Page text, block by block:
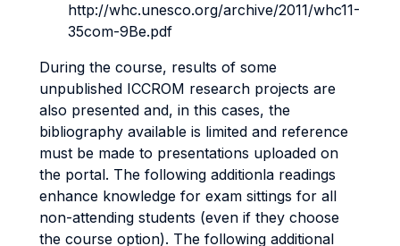
http://whc.unesco.org/archive/2011/whc11-
35com-9Be.pdf
During the course, results of some
unpublished ICCROM research projects are
also presented and, in this cases, the
bibliography available is limited and reference
must be made to presentations uploaded on
the portal. The following additionla readings
enhance knowledge for exam sittings for all
non-attending students (even if they choose
the course option). The following additional